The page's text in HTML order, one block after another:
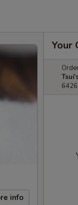
info
Your